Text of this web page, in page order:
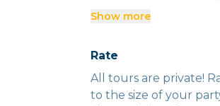
routes and timing due
circumstances or in
of safety.
Show more
Rate
All tours are private!
to the size of your